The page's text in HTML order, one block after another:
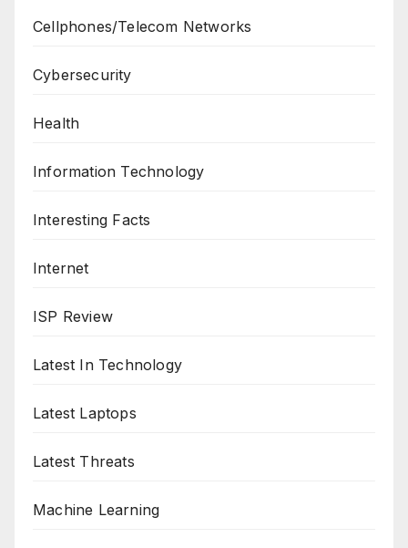
Cellphones/Telecom Networks
Cybersecurity
Health
Information Technology
Interesting Facts
Internet
ISP Review
Latest In Technology
Latest Laptops
Latest Threats
Machine Learning